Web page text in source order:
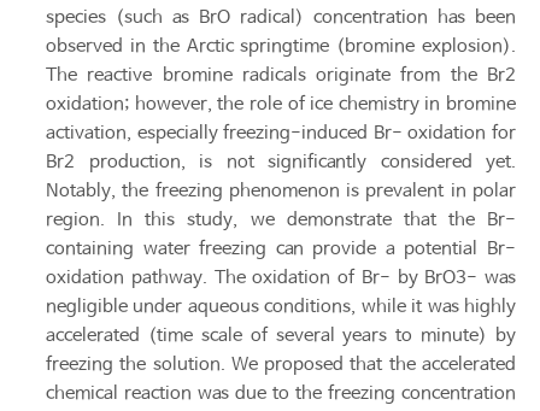
species (such as BrO radical) concentration has been
observed in the Arctic springtime (bromine explosion).
The reactive bromine radicals originate from the Br2
oxidation; however, the role of ice chemistry in bromine
activation, especially freezing-induced Br- oxidation for
Br2 production, is not significantly considered yet.
Notably, the freezing phenomenon is prevalent in polar
region. In this study, we demonstrate that the Br-
containing water freezing can provide a potential Br-
oxidation pathway. The oxidation of Br- by BrO3- was
negligible under aqueous conditions, while it was highly
accelerated (time scale of several years to minute) by
freezing the solution. We proposed that the accelerated
chemical reaction was due to the freezing concentration